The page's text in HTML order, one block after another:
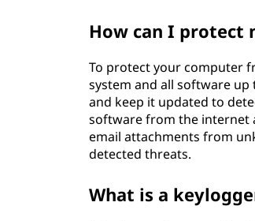
How can I protect
To protect your computer
system and all software
and keep it updated to
software from the internet
email attachments from
detected threats.
What is a